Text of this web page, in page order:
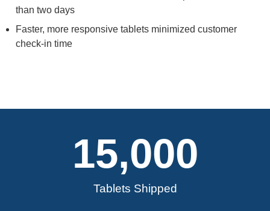
than two days
Faster, more responsive tablets minimized customer
check-in time
Tablets Shipped
15,000